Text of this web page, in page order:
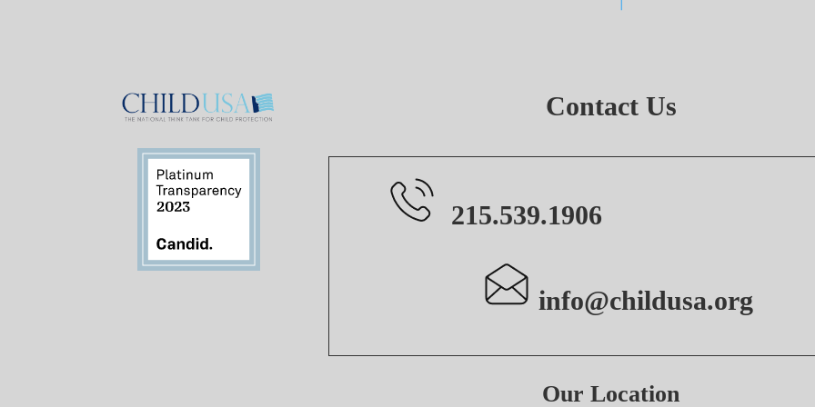
Contact Us
215.539.1906
info@childusa.org
Our Location